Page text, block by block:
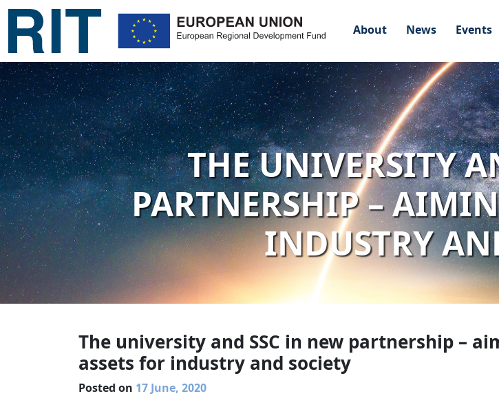
About News Events
THE UNIVERSITY
PARTNERSHIP –
INDUSTRY
The university and SSC in new partnership –
assets for industry and society
Posted on 17 June, 2020